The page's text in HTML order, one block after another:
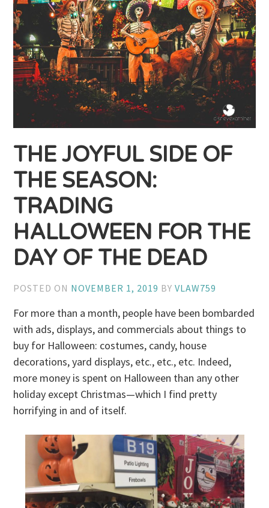
THE JOYFUL SIDE OF
THE SEASON:
TRADING
HALLOWEEN FOR THE
DAY OF THE DEAD
POSTED ON NOVEMBER 1, 2019 BYVLAW759
For more than a month, people have been bombarded
with ads, displays, and commercials about things to
buy for Halloween: costumes, candy, house
decorations, yard displays, etc., etc., etc. Indeed,
more money is spent on Halloween than any other
holiday except Christmas—which I find pretty
horrifying in and of itself.